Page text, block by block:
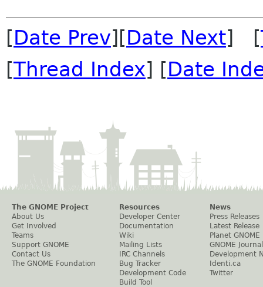
[Date Prev][Date Next] [
[Thread Index] [Date
The GNOME Project
About Us
Get Involved
Teams
Support GNOME
Contact Us
The GNOME Foundation
Resources
Developer Center
Documentation
Wiki
Mailing Lists
IRC Channels
Bug Tracker
Development Code
Build Tool
News
Press Releases
Latest Release
Planet GNOME
GNOME Journal
Development
Identi.ca
Twitter